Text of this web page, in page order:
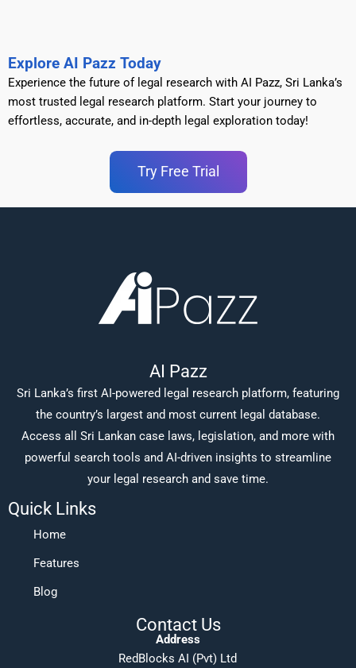
Explore AI Pazz Today
Experience the future of legal research with AI Pazz, Sri Lanka’s
most trusted legal research platform. Start your journey to
effortless, accurate, and in-depth legal exploration today!
Try Free Trial
AI Pazz
Sri Lanka’s first AI-powered legal research platform, featuring
the country’s largest and most current legal database.
Access all Sri Lankan case laws, legislation, and more with
powerful search tools and AI-driven insights to streamline
your legal research and save time.
Quick Links
Home
Features
Blog
Contact Us
Address
RedBlocks AI (Pvt) Ltd